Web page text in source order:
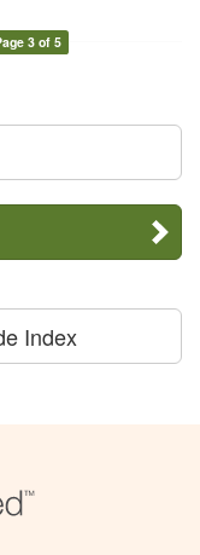
3 of 5
Index